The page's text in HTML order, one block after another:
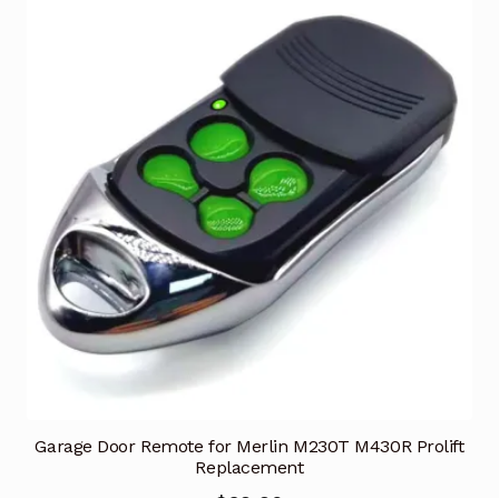
Garage Door Remote for Merlin M230T M430R Prolift
Replacement